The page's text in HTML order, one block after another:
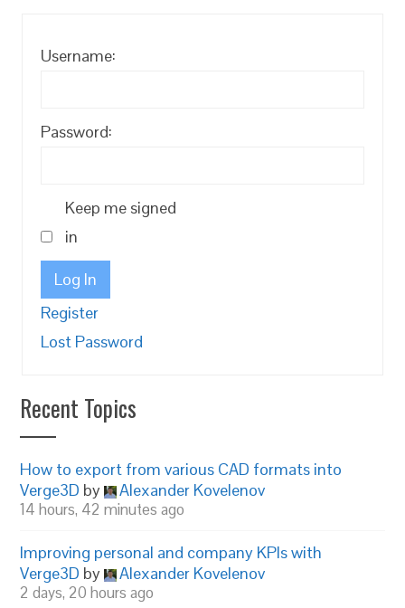
Username:
Password:
Keep me signed
in
Log In
Register
Lost Password
Recent Topics
How to export from various CAD formats into
Verge3D by Alexander Kovelenov
14 hours, 42 minutes ago
Improving personal and company KPIs with
Verge3D by Alexander Kovelenov
2 days, 20 hours ago